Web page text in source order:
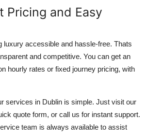
Pricing and Easy
luxury accessible and hassle-free. Thats
and competitive. You can get an
hourly rates or fixed journey pricing, with
services in Dublin is simple. Just visit our
quote form, or call us for instant support.
team is always available to assist